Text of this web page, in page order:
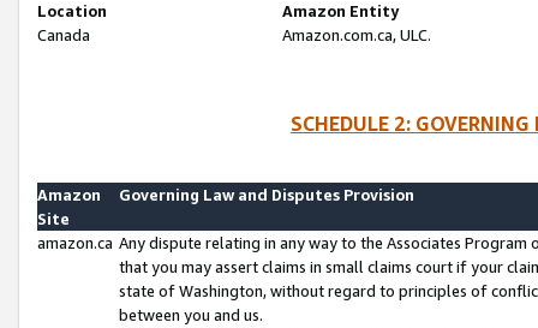
Location
Amazon Entity
Canada
Amazon.com.ca, ULC.
SCHEDULE 2:
Amazon
Site
Governing Law and Disputes Provision
amazon.ca Any dispute relating in any way to the Associates
that you may assert claims in small claims court if your
state of Washington, without regard to principles of
between you and us.